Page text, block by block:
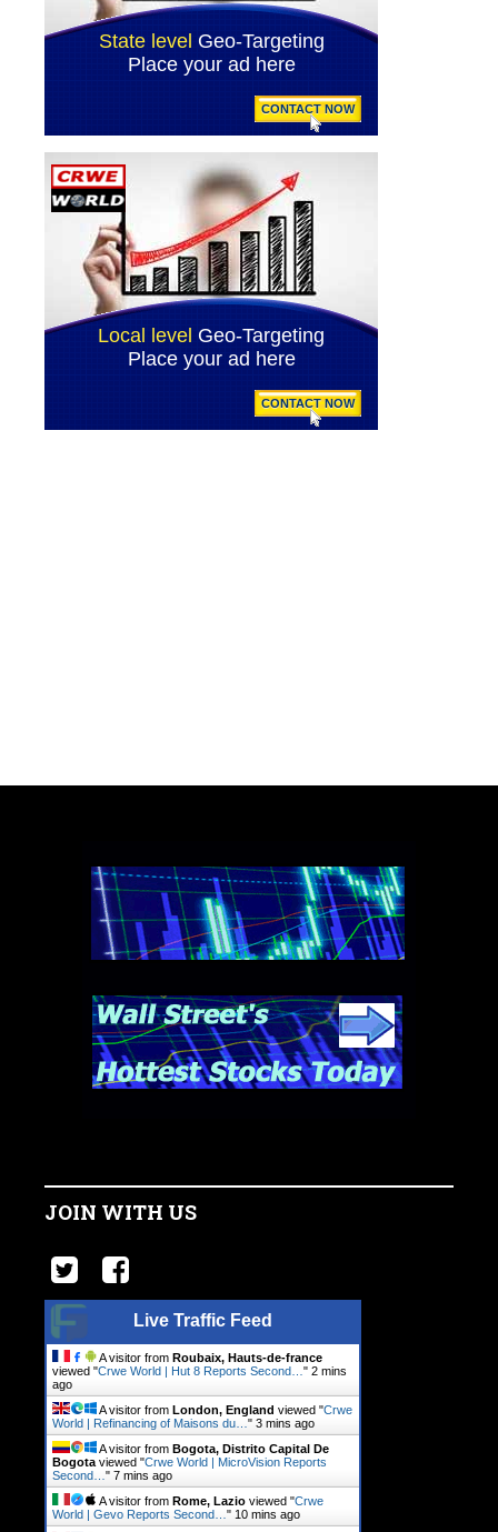
JOIN WITH US
Live Traffic Feed
A visitor from Roubaix, Hauts-de-france
viewed "Crwe World | Hut 8 Reports Second… " 2 mins
ago
A visitor from London, England viewed "Crwe
World | Refinancing of Maisons du… " 3 mins ago
A visitor from Bogota, Distrito Capital De
Bogota viewed "Crwe World | MicroVision Reports
Second… " 7 mins ago
A visitor from Rome, Lazio viewed "Crwe
World | Gevo Reports Second… " 10 mins ago